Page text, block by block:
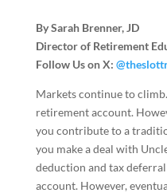
By Sarah Brenner, JD
Director of Retirement
Follow Us on X:
Markets continue to
retirement account.
you contribute to a
you make a deal with
deduction and tax
account. However,